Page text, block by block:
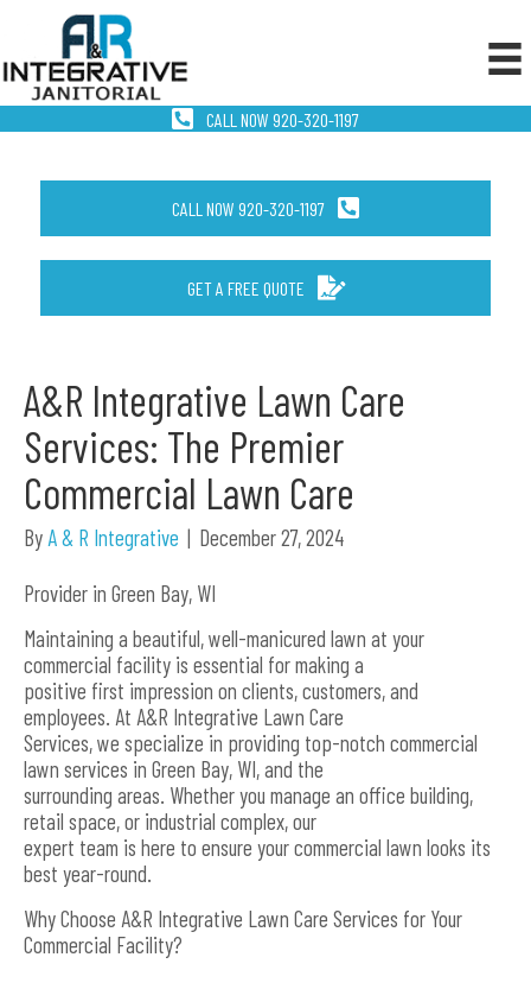
CALL NOW 920-320-1197
CALL NOW 920-320-1197
GET A FREE QUOTE
A&R Integrative Lawn Care
Services: The Premier
Commercial Lawn Care
By A & R Integrative | December 27, 2024
Provider in Green Bay, WI
Maintaining a beautiful, well-manicured lawn at your
commercial facility is essential for making a
positive first impression on clients, customers, and
employees. At A&R Integrative Lawn Care
Services, we specialize in providing top-notch commercial
lawn services in Green Bay, WI, and the
surrounding areas. Whether you manage an office building,
retail space, or industrial complex, our
expert team is here to ensure your commercial lawn looks its
best year-round.
Why Choose A&R Integrative Lawn Care Services for Your
Commercial Facility?